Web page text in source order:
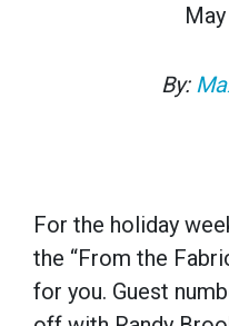
By:
For the holiday
the “From the
for you. Guest